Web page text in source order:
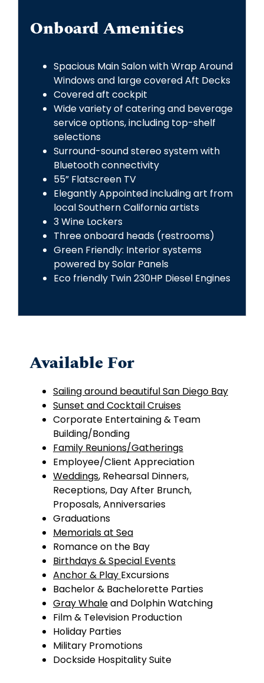
Onboard Amenities
Spacious Main Salon with Wrap Around
Windows and large covered Aft Decks
Covered aft cockpit
Wide variety of catering and beverage
service options, including top-shelf
selections
Surround-sound stereo system with
Bluetooth connectivity
55” Flatscreen TV
Elegantly Appointed including art from
local Southern California artists
3 Wine Lockers
Three onboard heads (restrooms)
Green Friendly: Interior systems
powered by Solar Panels
Eco friendly Twin 230HP Diesel Engines
Available For
Sailing around beautiful San Diego Bay
Sunset and Cocktail Cruises
Corporate Entertaining & Team
Building/Bonding
Family Reunions/Gatherings
Employee/Client Appreciation
Weddings,Rehearsal Dinners,
Receptions, Day After Brunch,
Proposals, Anniversaries
Graduations
Memorials at Sea
Romance on the Bay
Birthdays & Special Events
Anchor & Play Excursions
Bachelor & Bachelorette Parties
Gray Whaleand Dolphin Watching
Film & Television Production
Holiday Parties
Military Promotions
Dockside Hospitality Suite